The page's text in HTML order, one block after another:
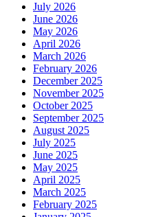
July 2026
June 2026
May 2026
April 2026
March 2026
February 2026
December 2025
November 2025
October 2025
September 2025
August 2025
July 2025
June 2025
May 2025
April 2025
March 2025
February 2025